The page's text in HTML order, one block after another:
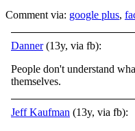
Comment via: google plus,
Danner(13y, via fb):
People don't understand
themselves.
Jeff Kaufman (13y, via fb):